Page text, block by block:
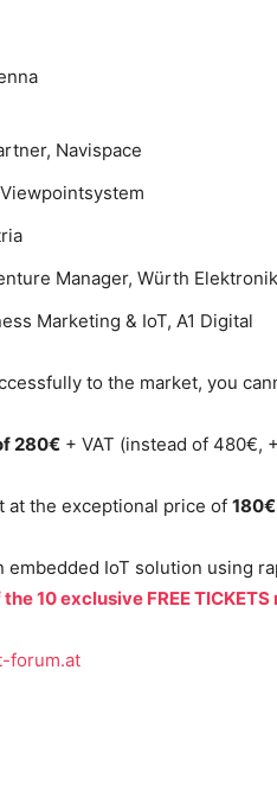
Navispace
Manager, Würth Elektronik
Marketing & IoT, A1 Digital
to the market, you
280€ + VAT (instead of 480€,
at the exceptional price of 180€
IoT solution using
10 exclusive FREE TICKETS
forum.at